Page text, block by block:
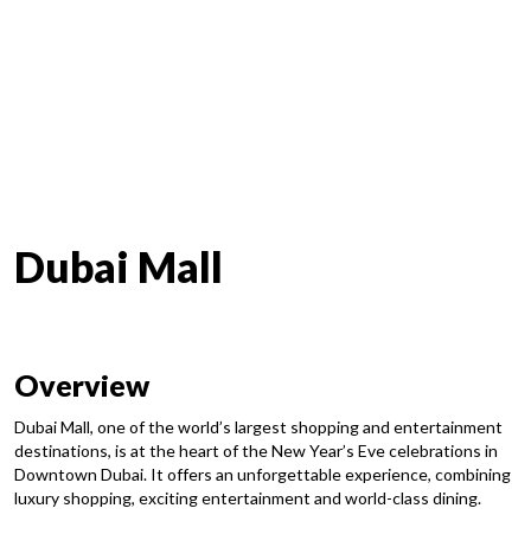
Dubai Mall
Overview
Dubai Mall, one of the world’s largest shopping and entertainment
destinations, is at the heart of the New Year’s Eve celebrations in
Downtown Dubai. It offers an unforgettable experience, combining
luxury shopping, exciting entertainment and world-class dining.